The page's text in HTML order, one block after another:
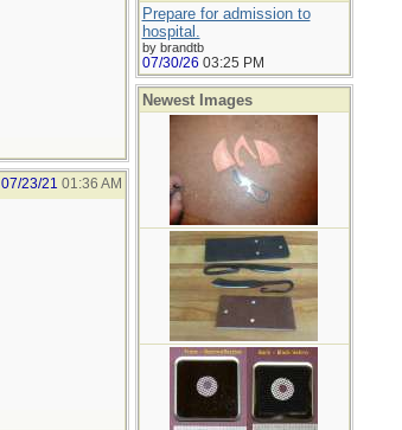
07/23/21 01:36 AM
Prepare for admission to
hospital.
by brandtb
07/30/26 03:25 PM
Newest Images